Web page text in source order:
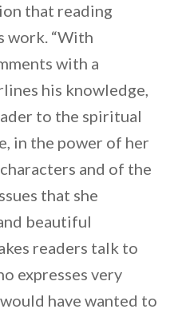
that reading
work. “With
with a
his knowledge,
to the spiritual
in the power of her
and of the
that she
beautiful
readers talk to
expresses very
have wanted to